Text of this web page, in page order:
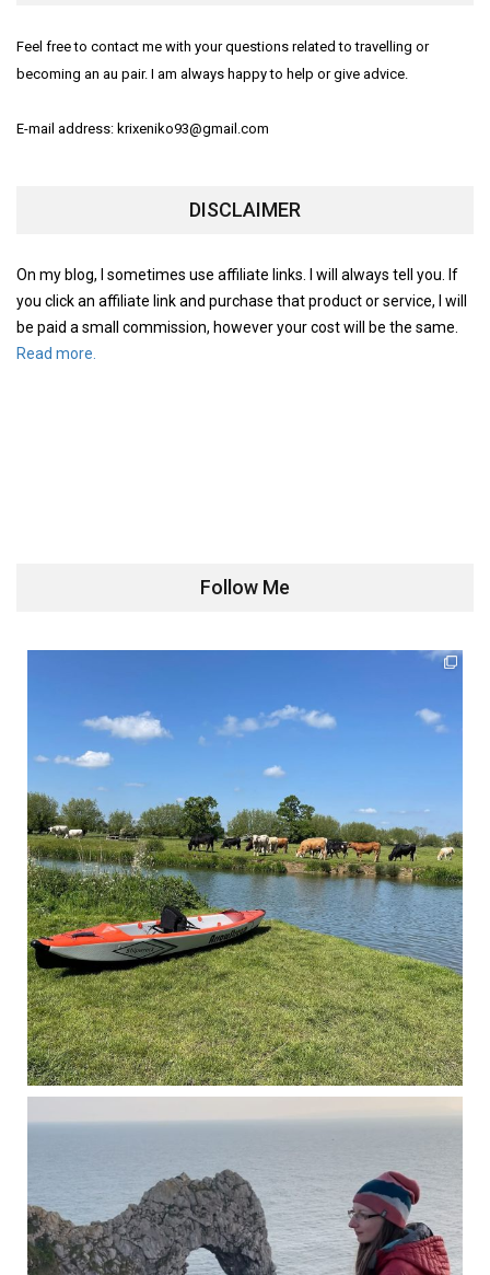
Feel free to contact me with your questions related to travelling or
becoming an au pair. I am always happy to help or give advice.
E-mail address: krixeniko93@gmail.com
DISCLAIMER
On my blog, I sometimes use affiliate links. I will always tell you. If
you click an affiliate link and purchase that product or service, I will
be paid a small commission, however your cost will be the same.
Read more.
Follow Me